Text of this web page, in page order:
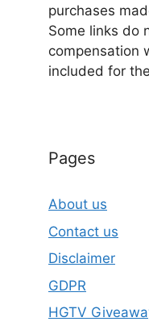
purchases
Some links do
compensation
included for
Pages
About us
Contact us
Disclaimer
GDPR
HGTV